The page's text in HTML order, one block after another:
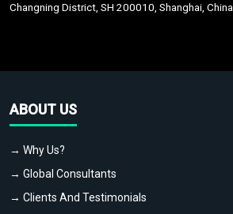
Changning District, SH 200010, Shanghai, China
ABOUT US
→ Why Us?
→ Global Consultants
→ Clients And Testimonials